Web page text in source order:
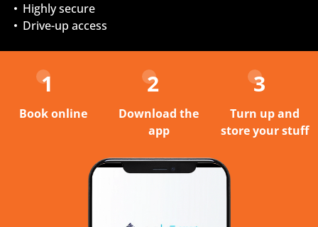
Highly secure
Drive-up access
1
Book online
2
Download the
app
3
Turn up and
store your stuff